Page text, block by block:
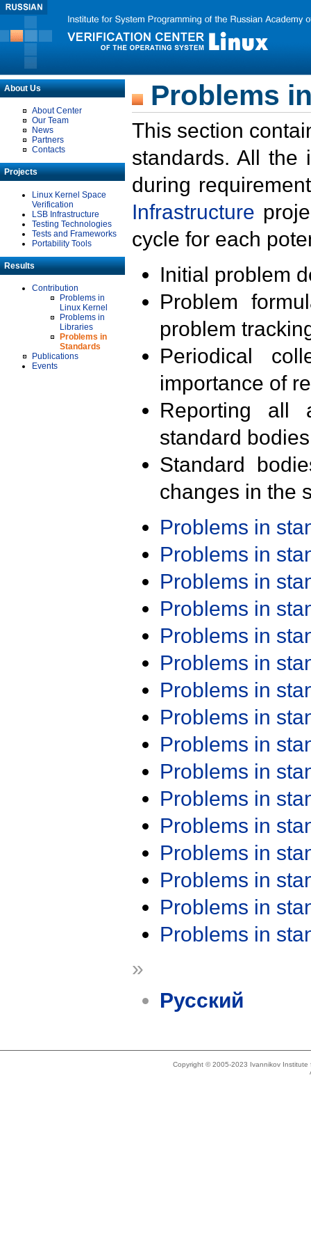
About Us
About Center
Our Team
News
Partners
Contacts
Projects
Linux Kernel Space
Verification
LSB Infrastructure
Testing Technologies
Tests and Frameworks
Portability Tools
Results
Contribution
Problems in
Linux Kernel
Problems in
Libraries
Problems in
Standards
Publications
Events
Problems
This section
standards. All the
during
Infrastructure
cycle for each
Initial problem
Problem
problem
Periodical
importance of
Reporting all
standard
Standard
changes in the
Problems in
Problems in
Problems in
Problems in
Problems in
Problems in
Problems in
Problems in
Problems in
Problems in
Problems in
Problems in
Problems in
Problems in
Problems in
Problems in
»
Русский
Copyright © 2005-2023 Ivannikov Institute